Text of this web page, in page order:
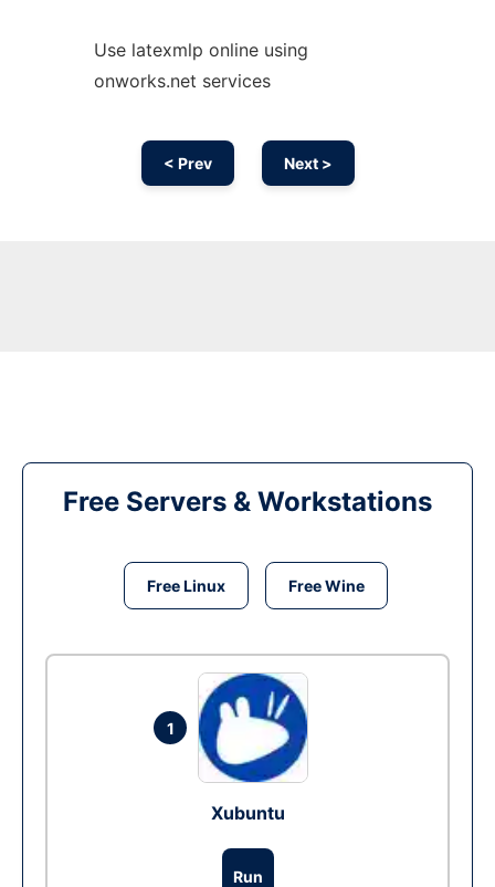
Use latexmlp online using
onworks.net services
< Prev Next >
Free Servers & Workstations
Free Linux Free Wine
1
Xubuntu
Run